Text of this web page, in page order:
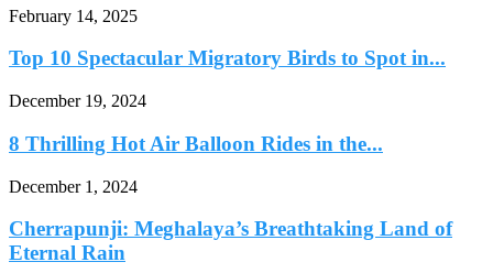
February 14, 2025
Top 10 Spectacular Migratory Birds to Spot in...
December 19, 2024
8 Thrilling Hot Air Balloon Rides in the...
December 1, 2024
Cherrapunji: Meghalaya’s Breathtaking Land of
Eternal Rain